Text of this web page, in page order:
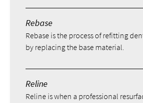
Rebase
Rebase is the process of refitting
by replacing the base material.
Reline
Reline is when a professional